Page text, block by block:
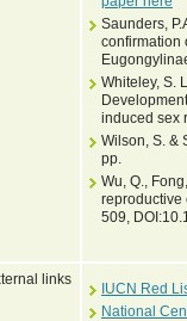
Saunders,
confirmation
Whiteley, S.
induced sex
Wilson, S. &
pp.
Wu, Q.,
reproductive
509,
links
IUCN Red
National